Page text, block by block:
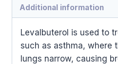
Additional information
Levalbuterol is used to
such as asthma, where
lungs narrow, causing